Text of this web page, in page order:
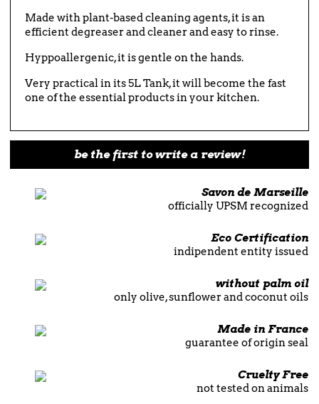
Made with plant-based cleaning agents, it is an
efficient degreaser and cleaner and easy to rinse.
Hyppoallergenic, it is gentle on the hands.
Very practical in its 5L Tank, it will become the fast
one of the essential products in your kitchen.
be the first to write a review!
Savon de Marseille
officially UPSM recognized
Eco Certification
indipendent entity issued
without palm oil
only olive, sunflower and coconut oils
Made in France
guarantee of origin seal
Cruelty Free
not tested on animals